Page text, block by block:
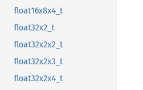
float16x8x4_t
float32x2_t
float32x2x2_t
float32x2x3_t
float32x2x4_t